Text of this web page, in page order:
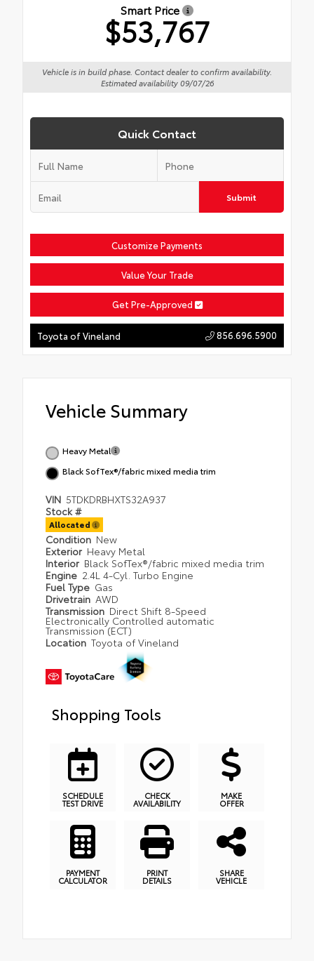
Smart Price
$53,767
Vehicle is in build phase. Contact dealer to confirm availability.
Estimated availability 09/07/26
Quick Contact
Submit
Customize Payments
Value Your Trade
Get Pre-Approved
Toyota of Vineland 856.696.5900
Vehicle Summary
Heavy Metal
Black SofTex®/fabric mixed media trim
VIN 5TDKDRBHXTS32A937
Stock #
Allocated
Condition New
Exterior Heavy Metal
Interior Black SofTex®/fabric mixed media trim
Engine 2.4L 4-Cyl. Turbo Engine
Fuel Type Gas
Drivetrain AWD
Transmission Direct Shift 8-Speed
Electronically Controlled automatic
Transmission (ECT)
Location Toyota of Vineland
Shopping Tools
SCHEDULE
TEST DRIVE
CHECK
AVAILABILITY
MAKE
OFFER
PAYMENT
CALCULATOR
PRINT
DETAILS
SHARE
VEHICLE